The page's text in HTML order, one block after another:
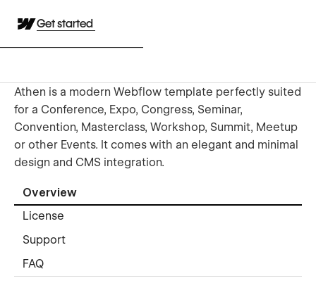
Get started
Athen is a modern Webflow template perfectly suited
for a Conference, Expo, Congress, Seminar,
Convention, Masterclass, Workshop, Summit, Meetup
or other Events. It comes with an elegant and minimal
design and CMS integration.
Overview
License
Support
FAQ